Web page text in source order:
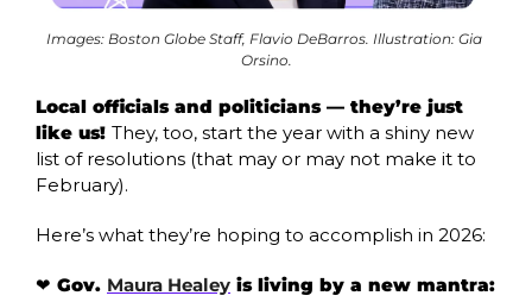
Images: Boston Globe Staff, Flavio DeBarros. Illustration: Gia
Orsino.
Local officials and politicians — they’re just
like us! They, too, start the year with a shiny new
list of resolutions (that may or may not make it to
February).
Here’s what they’re hoping to accomplish in 2026:
❤️ Gov. Maura Healey